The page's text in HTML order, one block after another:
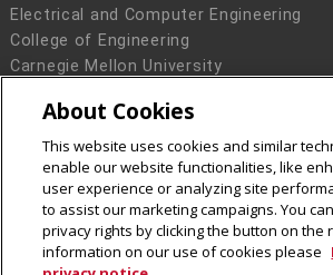
Electrical and Computer Engineering
College of Engineering
Carnegie Mellon University
Pittsburgh, PA 15213
Legal Info
www.cmu.edu
© 2016 Carnegie Mellon University
About Cookies
This website uses cookies and similar
enable our website functionalities, like
user experience or analyzing site
to assist our marketing campaigns. You
privacy rights by clicking the button on the
information on our use of cookies please